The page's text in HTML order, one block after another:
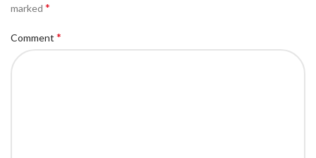
marked *
Comment *